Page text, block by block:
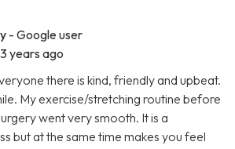
- Google user
3 years ago
there is kind, friendly and upbeat.
My exercise/stretching routine before
went very smooth. It is a
but at the same time makes you feel